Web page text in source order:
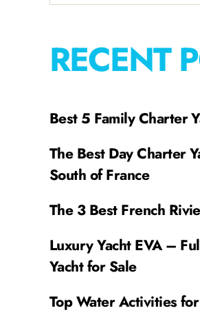
RECENT
Best 5 Family Charter
The Best Day Charter
South of France
The 3 Best French
Luxury Yacht EVA –
Yacht for Sale
Top Water Activities